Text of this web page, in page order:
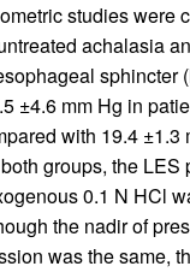
studies were
achalasia
sphincter
±4.6 mm Hg in
with 19.4 ±1.3
groups, the LES
0.1 N HCl
the nadir of
was the same,